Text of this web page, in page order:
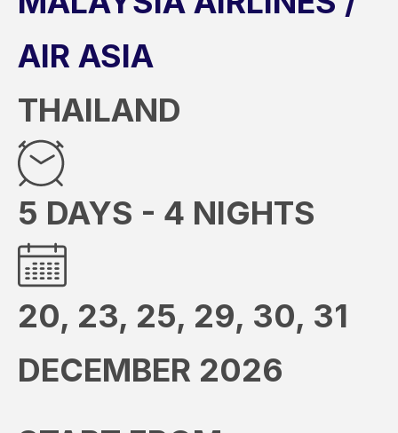
AIR ASIA
THAILAND
5 DAYS - 4 NIGHTS
20, 23, 25, 29, 30, 31
DECEMBER 2026